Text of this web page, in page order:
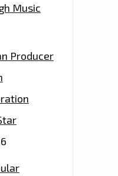
Music
Producer